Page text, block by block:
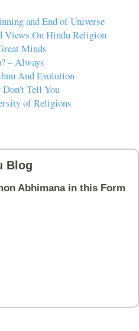
and End of Universe
Views On Hindu Religion
Minds
– Always
And Evolution
Don't Tell You
of Religions
Blog
Abhimana in this Form